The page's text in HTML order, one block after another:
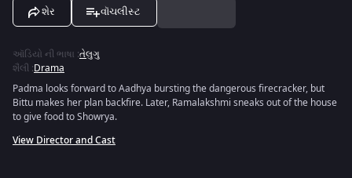
શેર વૉચલીસ્ટ
ઑડિયો ની ભાષા :તેલુગુ
શૈલી :Drama
Padma looks forward to Aadhya bursting the dangerous firecracker, but
Bittu makes her plan backfire. Later, Ramalakshmi sneaks out of the house
to give food to Showrya.
View Director and Cast